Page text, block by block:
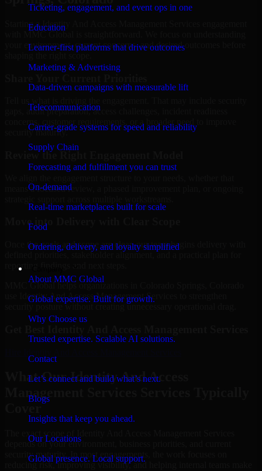
Ticketing, engagement, and event ops in one
Education
Learner-first platforms that drive outcomes
Marketing & Advertising
Data-driven campaigns with measurable lift
Telecommunication
Carrier-grade systems for speed and reliability
Supply Chain
Forecasting and fulfillment you can trust
On-demand
Real-time marketplaces built for scale
Food
Ordering, delivery, and loyalty simplified
About MMC Global
Global expertise. Built for growth.
Why Choose us
Trusted expertise. Scalable AI solutions.
Contact
Let’s connect and build what’s next.
Blogs
Insights that keep you ahead.
Our Locations
Global presence. Local support.
Starting a Identity And Access Management Services engagement
your environment, current concerns, and desired outcomes before
shaping the right scope.
gaps, audit preparation, access challenges, incident readiness
concerns, customer requirements, or a broader need to improve
security maturity.
Review the Right Engagement Model
means a focused review, a phased improvement plan, or ongoing
Move into Delivery with Clear Scope
Once the goals and scope are clear, our team begins delivery with
defined priorities, stakeholder alignment, and a practical plan for
reporting findings and next steps.
MMC Global helps organizations in Colorado Springs, Colorado
use Identity And Access Management Services to strengthen
security posture without creating unnecessary operational drag.
What Our Identity And Access
Management Services Services Typically
The exact scope of Identity And Access Management Services
depends on your environment, business priorities, and current
security maturity. In most engagements, the work focuses on
reducing risk, improving visibility, and helping internal teams make